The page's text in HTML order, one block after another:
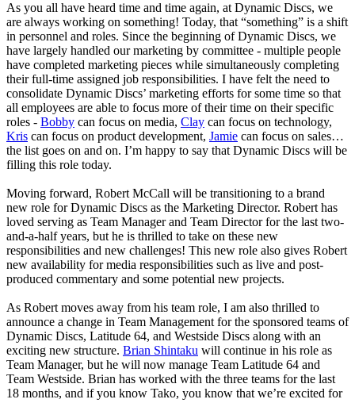
As you all have heard time and time again, at Dynamic Discs, we
are always working on something! Today, that “something” is a shift
in personnel and roles. Since the beginning of Dynamic Discs, we
have largely handled our marketing by committee - multiple people
have completed marketing pieces while simultaneously completing
their full-time assigned job responsibilities. I have felt the need to
consolidate Dynamic Discs’ marketing efforts for some time so that
all employees are able to focus more of their time on their specific
roles - Bobby can focus on media, Clay can focus on technology,
Kris can focus on product development, Jamie can focus on sales…
the list goes on and on. I’m happy to say that Dynamic Discs will be
filling this role today.
Moving forward, Robert McCall will be transitioning to a brand
new role for Dynamic Discs as the Marketing Director. Robert has
loved serving as Team Manager and Team Director for the last two-
and-a-half years, but he is thrilled to take on these new
responsibilities and new challenges! This new role also gives Robert
new availability for media responsibilities such as live and post-
produced commentary and some potential new projects.
As Robert moves away from his team role, I am also thrilled to
announce a change in Team Management for the sponsored teams of
Dynamic Discs, Latitude 64, and Westside Discs along with an
exciting new structure. Brian Shintaku will continue in his role as
Team Manager, but he will now manage Team Latitude 64 and
Team Westside. Brian has worked with the three teams for the last
18 months, and if you know Tako, you know that we’re excited for